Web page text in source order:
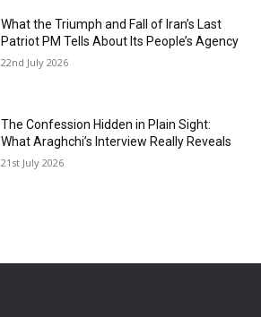
What the Triumph and Fall of Iran’s Last
Patriot PM Tells About Its People’s Agency
22nd July 2026
The Confession Hidden in Plain Sight:
What Araghchi’s Interview Really Reveals
21st July 2026